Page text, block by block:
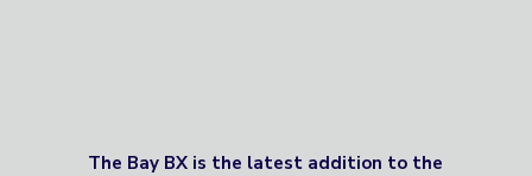
The Bay BX is the latest addition to the